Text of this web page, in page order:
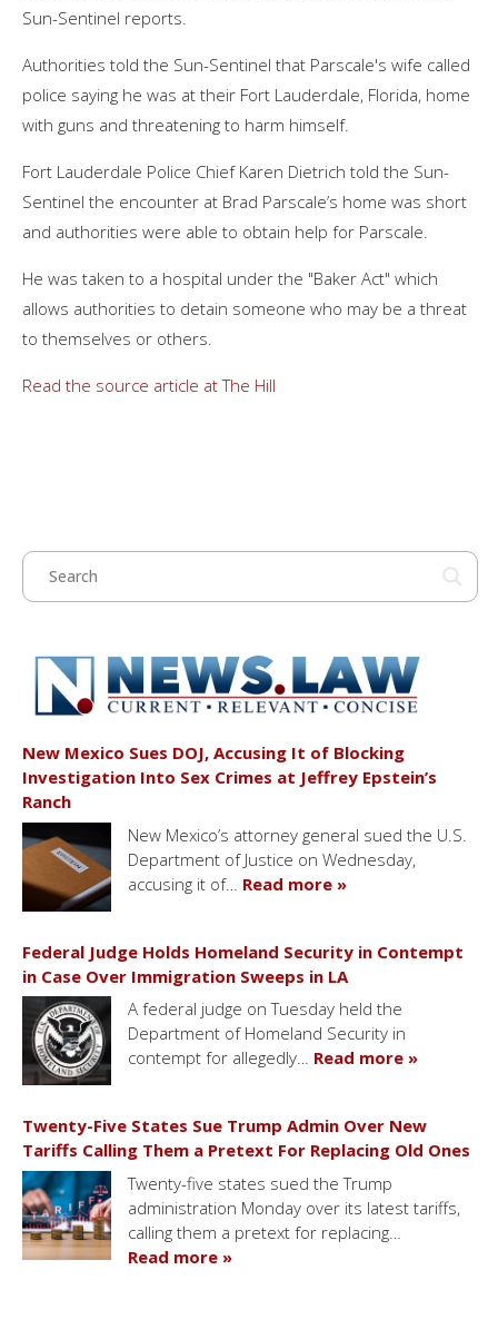
Sun-Sentinel reports.
Authorities told the Sun-Sentinel that Parscale's wife called
police saying he was at their Fort Lauderdale, Florida, home
with guns and threatening to harm himself.
Fort Lauderdale Police Chief Karen Dietrich told the Sun-
Sentinel the encounter at Brad Parscale’s home was short
and authorities were able to obtain help for Parscale.
He was taken to a hospital under the "Baker Act" which
allows authorities to detain someone who may be a threat
to themselves or others.
Read the source article at The Hill
New Mexico Sues DOJ, Accusing It of Blocking
Investigation Into Sex Crimes at Jeffrey Epstein’s
Ranch
New Mexico’s attorney general sued the U.S.
Department of Justice on Wednesday,
accusing it of… Read more »
Federal Judge Holds Homeland Security in Contempt
in Case Over Immigration Sweeps in LA
A federal judge on Tuesday held the
Department of Homeland Security in
contempt for allegedly… Read more »
Twenty-Five States Sue Trump Admin Over New
Tariffs Calling Them a Pretext For Replacing Old Ones
Twenty-five states sued the Trump
administration Monday over its latest tariffs,
calling them a pretext for replacing…
Read more »